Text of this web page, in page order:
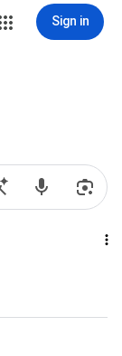
Sign in